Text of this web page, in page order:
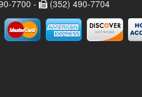
7700 -
(352) 490-7704